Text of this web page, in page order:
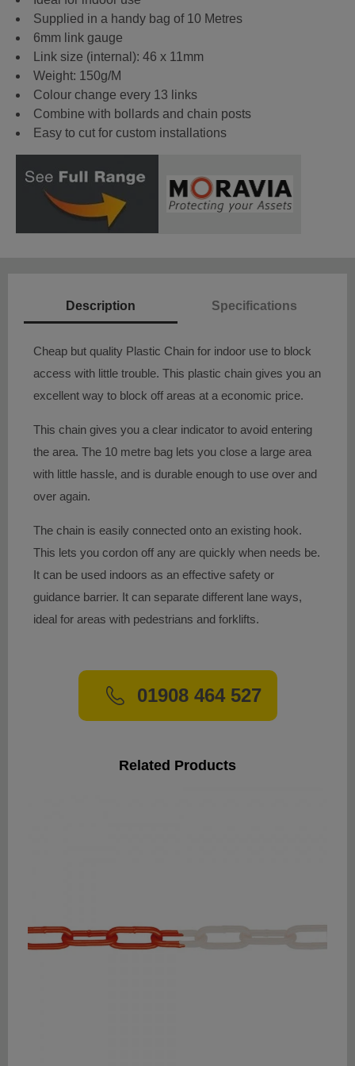
Supplied in a handy bag of 10 Metres
6mm link gauge
Link size (internal): 46 x 11mm
Weight: 150g/M
Colour change every 13 links
Combine with bollards and chain posts
Easy to cut for custom installations
Description Specifications
Cheap but quality Plastic Chain for indoor use to block
access with little trouble. This plastic chain gives you an
excellent way to block off areas at a economic price.
This chain gives you a clear indicator to avoid entering
the area. The 10 metre bag lets you close a large area
with little hassle, and is durable enough to use over and
over again.
The chain is easily connected onto an existing hook.
This lets you cordon off any are quickly when needs be.
It can be used indoors as an effective safety or
guidance barrier. It can separate different lane ways,
ideal for areas with pedestrians and forklifts.
01908 464 527
Related Products